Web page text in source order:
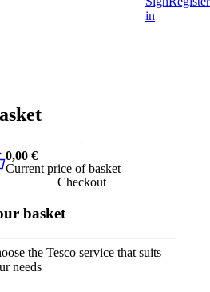
in
0,00 € Current price of basket
0,00 €
Current price of basket
Checkout
basket
the Tesco service that suits
needs